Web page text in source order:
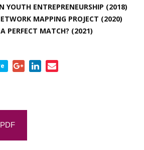
YOUTH ENTREPRENEURSHIP (2018)
MAPPING PROJECT (2020)
PERFECT MATCH? (2021)